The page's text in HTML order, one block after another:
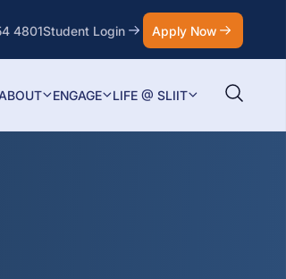
4801Student Login Apply Now
ENGAGE LIFE @ SLIIT